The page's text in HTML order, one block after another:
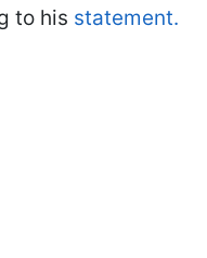
to his statement.